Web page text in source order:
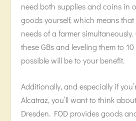
need both supplies and coins in
goods yourself, which means
needs of a farmer
these GBs and leveling them to
possible will be to your benefit.
Additionally, and especially if
Alcatraz, you’ll want to think
Dresden. FOD provides goods